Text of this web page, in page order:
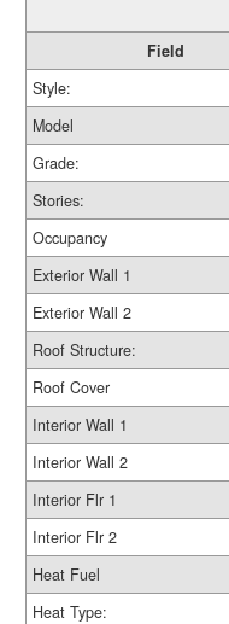
Field
Style:
Model
Grade:
Stories:
Occupancy
Exterior Wall 1
Exterior Wall 2
Roof Structure:
Roof Cover
Interior Wall 1
Interior Wall 2
Interior Flr 1
Interior Flr 2
Heat Fuel
Heat Type: